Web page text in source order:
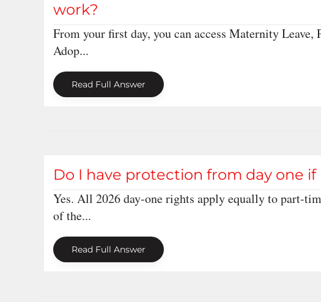
work?
From your first day, you can access Maternity Leave,
Adop...
Read Full Answer
Do I have protection from day one
Yes. All 2026 day-one rights apply equally to part-
of the...
Read Full Answer